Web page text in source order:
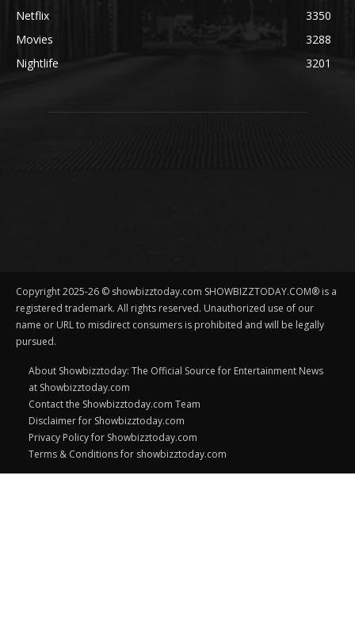
Netflix
3350
Movies
3288
Nightlife
3201
Copyright 2025-26 © showbizztoday.com SHOWBIZZTODAY.COM® is a
registered trademark. All rights reserved. Unauthorized use of our
name or URL to misdirect consumers is prohibited and will be legally
pursued.
About Showbizztoday: The Official Source for Entertainment News
at Showbizztoday.com
Contact the Showbizztoday.com Team
Disclaimer for Showbizztoday.com
Privacy Policy for Showbizztoday.com
Terms & Conditions for showbizztoday.com